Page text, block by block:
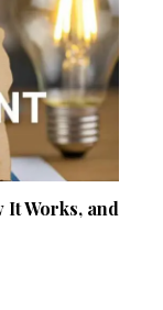
It Works, and